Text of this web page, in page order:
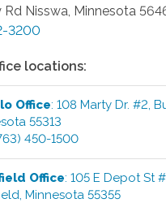
Rd Nisswa Minnesota
3200
locations:
Office:108 Marty Dr. #2 ,
55313
450-1500
Office:105 E Depot St
,Minnesota 55355